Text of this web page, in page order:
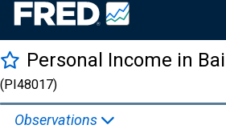
Personal Income in
(PI48017)
Observations